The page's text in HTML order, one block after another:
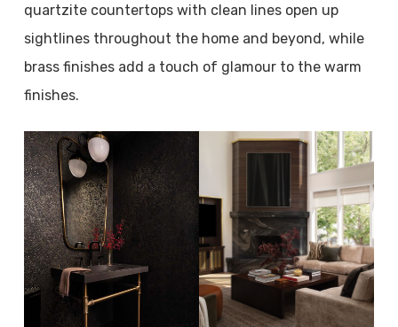
quartzite countertops with clean lines open up
sightlines throughout the home and beyond, while
brass finishes add a touch of glamour to the warm
finishes.